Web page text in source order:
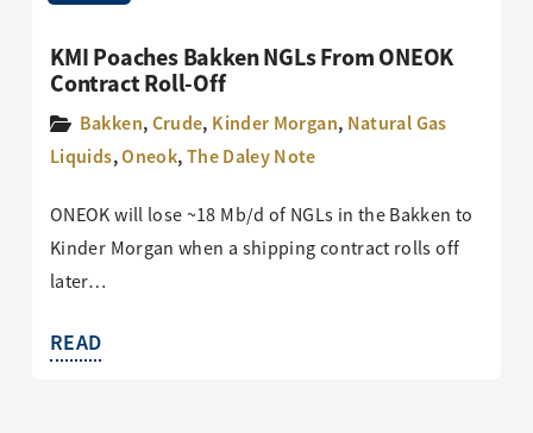
KMI Poaches Bakken NGLs From ONEOK
Contract Roll-Off
Bakken,Crude, Kinder Morgan, Natural Gas
Liquids,Oneok,The Daley Note
ONEOK will lose ~18 Mb/d of NGLs in the Bakken to
Kinder Morgan when a shipping contract rolls off
later…
READ